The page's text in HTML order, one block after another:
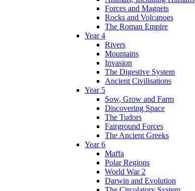
Forces and Magnets
Rocks and Volcanoes
The Roman Empire
Year 4
Rivers
Mountains
Invasion
The Digestive System
Ancient Civilisations
Year 5
Sow, Grow and Farm
Discovering Space
The Tudors
Fairground Forces
The Ancient Greeks
Year 6
Maffa
Polar Regions
World War 2
Darwin and Evolution